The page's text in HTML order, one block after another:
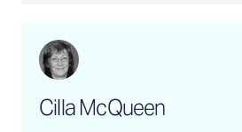
Cilla McQueen